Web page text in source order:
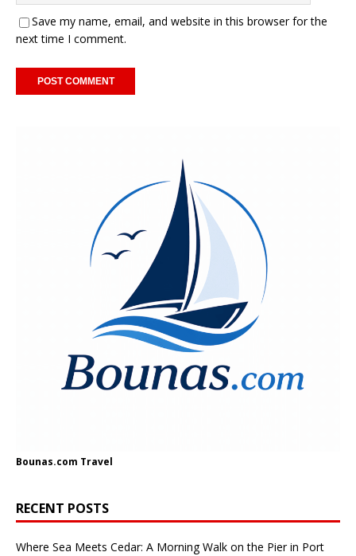
Save my name, email, and website in this browser for the
next time I comment.
Bounas.com Travel
RECENT POSTS
Where Sea Meets Cedar: A Morning Walk on the Pier in Port